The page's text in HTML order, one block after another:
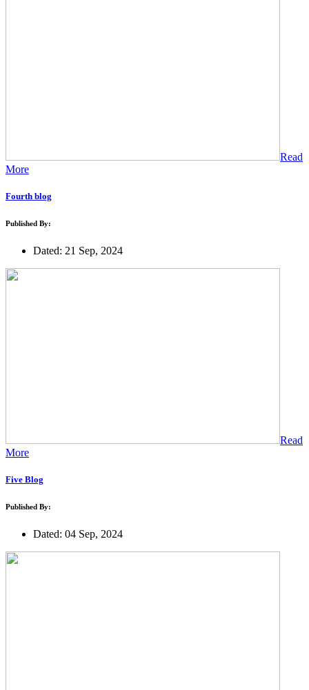
Read
More
Fourth blog
Published By:
Dated: 21 Sep, 2024
Read
More
Five Blog
Published By:
Dated: 04 Sep, 2024